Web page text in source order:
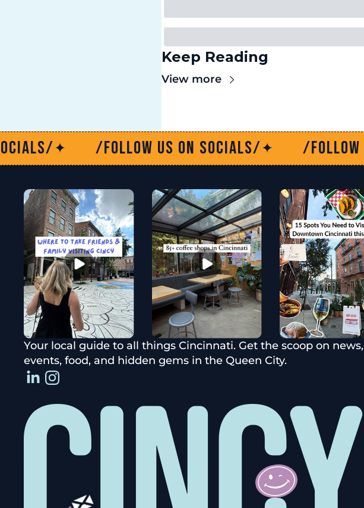
Keep Reading
View more
us on socials/ ✦ /Follow us on socials/
Your local guide to all things Cincinnati. Get the scoop on news,
events, food, and hidden gems in the Queen City.